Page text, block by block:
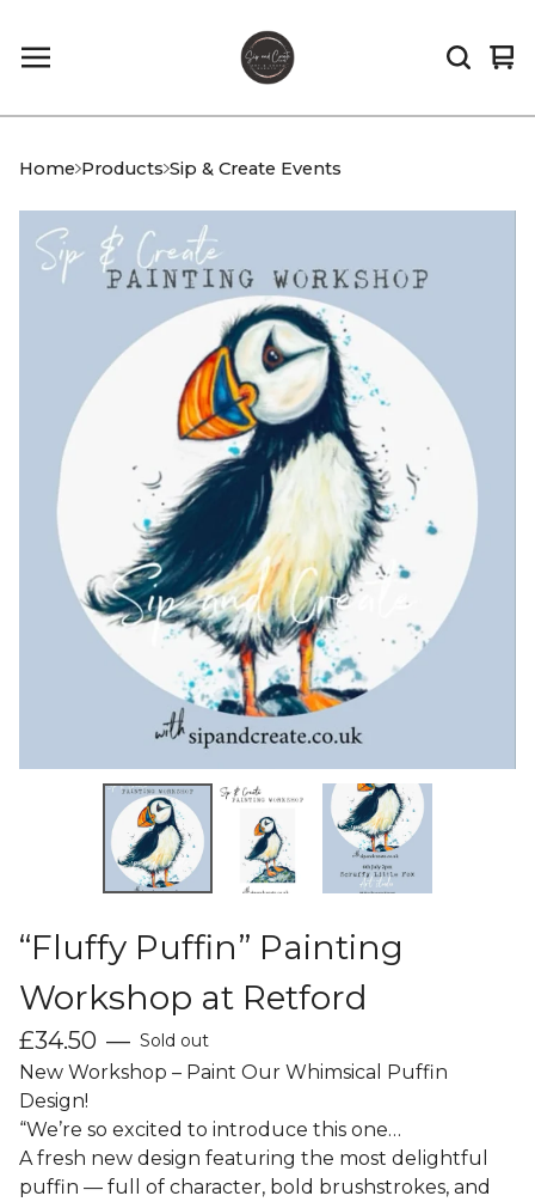
0
Home Products Sip & Create Events
“Fluffy Puffin” Painting
Workshop at Retford
£34.50 — Sold out
New Workshop – Paint Our Whimsical Puffin
Design!
“We’re so excited to introduce this one…
A fresh new design featuring the most delightful
puffin — full of character, bold brushstrokes, and